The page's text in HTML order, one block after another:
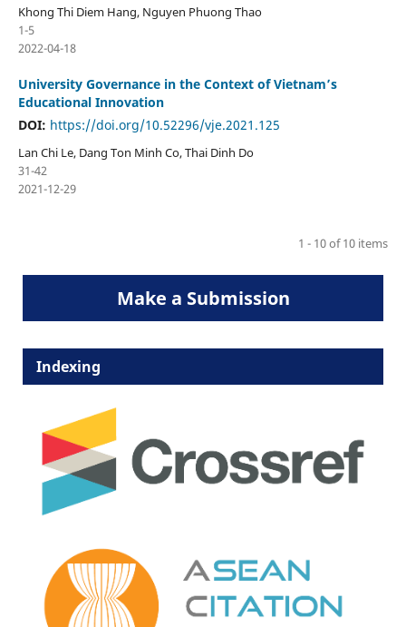
Khong Thi Diem Hang, Nguyen Phuong Thao
1-5
2022-04-18
University Governance in the Context of Vietnam’s
Educational Innovation
DOI: https://doi.org/10.52296/vje.2021.125
Lan Chi Le, Dang Ton Minh Co, Thai Dinh Do
31-42
2021-12-29
1 - 10 of 10 items
Make a Submission
Indexing